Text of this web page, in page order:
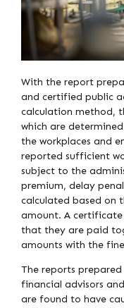
With the report
and certified public
calculation method,
which are
the workplaces and
reported sufficient
subject to the
premium, delay
calculated based on
amount. A
that they are paid
amounts with the
The reports
financial advisors
are found to have